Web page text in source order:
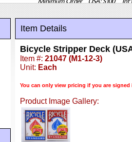
Item Details
Bicycle Stripper Deck
Item #: 21047 (M1-12-3)
Unit: Each
You can only view pricing if you are
Product Image Gallery: